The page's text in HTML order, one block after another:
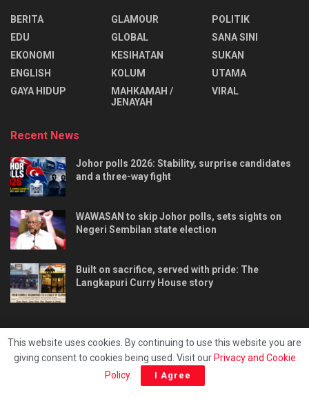
BERITA
EDU
EKONOMI
ENGLISH
⁠GAYA HIDUP
GLAMOUR
GLOBAL
KESIHATAN
KOLUM
MAHKAMAH /
JENAYAH
POLITIK
SANA SINI
SUKAN
UTAMA
VIRAL
Recent News
Johor polls 2026: Stability, surprise candidates
and a three-way fight
WAWASAN to skip Johor polls, sets sights on
Negeri Sembilan state election
Built on sacrifice, served with pride: The
Langkapuri Curry House story
Privacy & Policy Hubungi kami
This website uses cookies. By continuing to use this website you are
giving consent to cookies being used. Visit our Privacy and Cookie
Policy. I Agree